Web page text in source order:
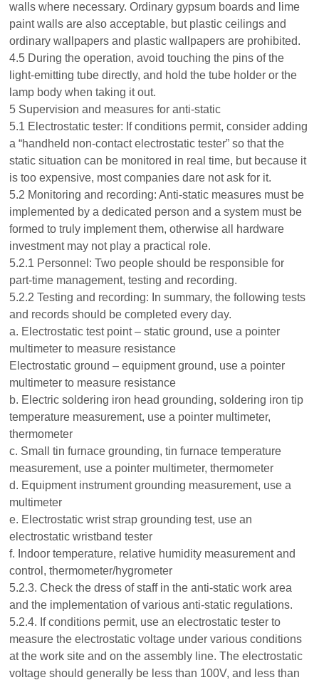
walls where necessary. Ordinary gypsum boards and lime
paint walls are also acceptable, but plastic ceilings and
ordinary wallpapers and plastic wallpapers are prohibited.
4.5 During the operation, avoid touching the pins of the
light-emitting tube directly, and hold the tube holder or the
lamp body when taking it out.
5 Supervision and measures for anti-static
5.1 Electrostatic tester: If conditions permit, consider adding
a “handheld non-contact electrostatic tester” so that the
static situation can be monitored in real time, but because it
is too expensive, most companies dare not ask for it.
5.2 Monitoring and recording: Anti-static measures must be
implemented by a dedicated person and a system must be
formed to truly implement them, otherwise all hardware
investment may not play a practical role.
5.2.1 Personnel: Two people should be responsible for
part-time management, testing and recording.
5.2.2 Testing and recording: In summary, the following tests
and records should be completed every day.
a. Electrostatic test point – static ground, use a pointer
multimeter to measure resistance
Electrostatic ground – equipment ground, use a pointer
multimeter to measure resistance
b. Electric soldering iron head grounding, soldering iron tip
temperature measurement, use a pointer multimeter,
thermometer
c. Small tin furnace grounding, tin furnace temperature
measurement, use a pointer multimeter, thermometer
d. Equipment instrument grounding measurement, use a
multimeter
e. Electrostatic wrist strap grounding test, use an
electrostatic wristband tester
f. Indoor temperature, relative humidity measurement and
control, thermometer/hygrometer
5.2.3. Check the dress of staff in the anti-static work area
and the implementation of various anti-static regulations.
5.2.4. If conditions permit, use an electrostatic tester to
measure the electrostatic voltage under various conditions
at the work site and on the assembly line. The electrostatic
voltage should generally be less than 100V, and less than